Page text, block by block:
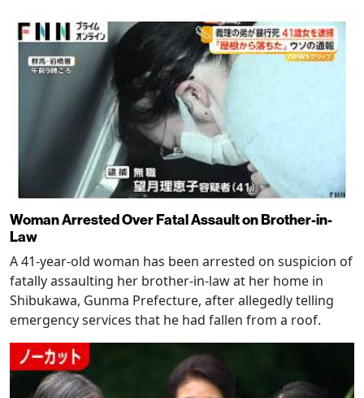
Woman Arrested Over Fatal Assault on Brother-in-
Law
A 41-year-old woman has been arrested on suspicion of
fatally assaulting her brother-in-law at her home in
Shibukawa, Gunma Prefecture, after allegedly telling
emergency services that he had fallen from a roof.